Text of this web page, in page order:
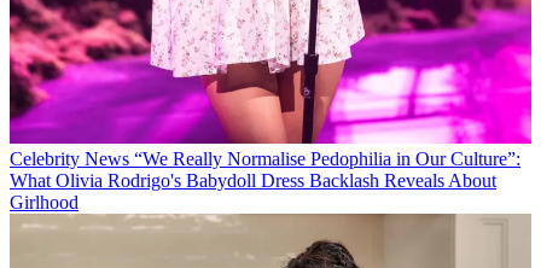
Celebrity News “We Really Normalise Pedophilia in Our Culture”:
What Olivia Rodrigo's Babydoll Dress Backlash Reveals About
Girlhood